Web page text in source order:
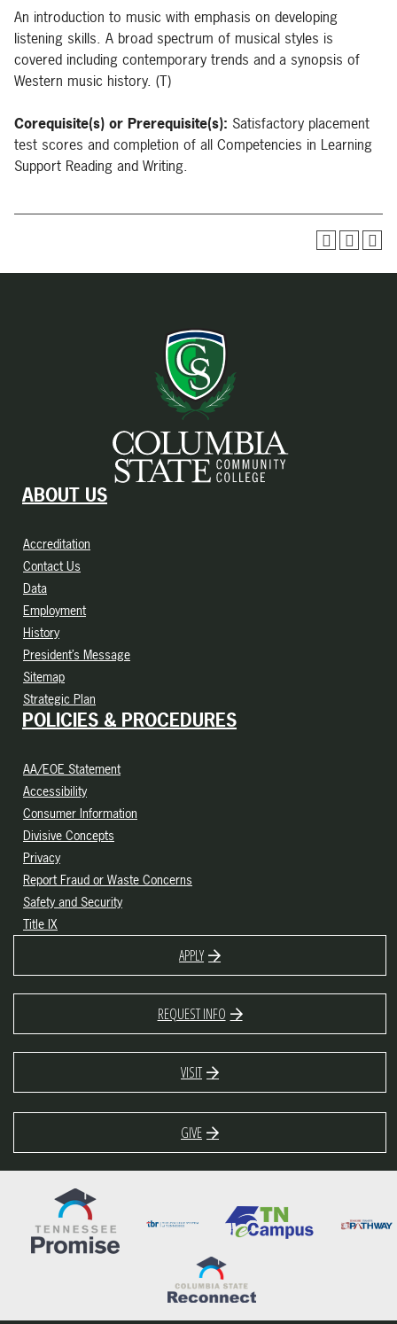
An introduction to music with emphasis on developing
listening skills. A broad spectrum of musical styles is
covered including contemporary trends and a synopsis of
Western music history. (T)
Corequisite(s) or Prerequisite(s): Satisfactory placement
test scores and completion of all Competencies in Learning
Support Reading and Writing.
ABOUT US
Accreditation
Contact Us
Data
Employment
History
President’s Message
Sitemap
Strategic Plan
POLICIES & PROCEDURES
AA/EOE Statement
Accessibility
Consumer Information
Divisive Concepts
Privacy
Report Fraud or Waste Concerns
Safety and Security
Title IX
APPLY
REQUEST INFO
VISIT
GIVE